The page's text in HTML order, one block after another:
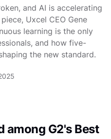
and AI is accelerating
Uxcel CEO Gene
learning is the only
and how five-
the new standard.
among G2's Best